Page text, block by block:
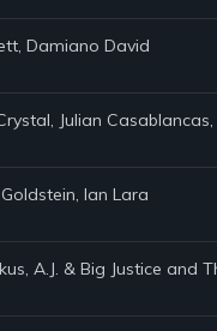
Damiano David
Julian
Ian Lara
A.J. & Big Justice and